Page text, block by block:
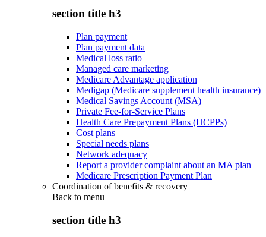
section title h3
Plan payment
Plan payment data
Medical loss ratio
Managed care marketing
Medicare Advantage application
Medigap (Medicare supplement health insurance)
Medical Savings Account (MSA)
Private Fee-for-Service Plans
Health Care Prepayment Plans (HCPPs)
Cost plans
Special needs plans
Network adequacy
Report a provider complaint about an MA plan
Medicare Prescription Payment Plan
Coordination of benefits & recovery
Back to menu
section title h3